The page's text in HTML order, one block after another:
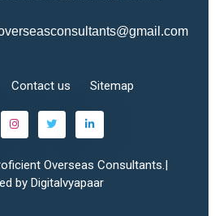
Contact us Sitemap
Overseas Consultants.|
by Digitalvyapaar